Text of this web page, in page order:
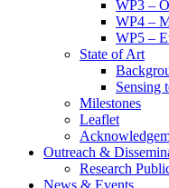
WP3 –
WP4 –
WP5 –
State of Art
Sensing
Milestones
Leaflet
Outreach &
Research
News & Events